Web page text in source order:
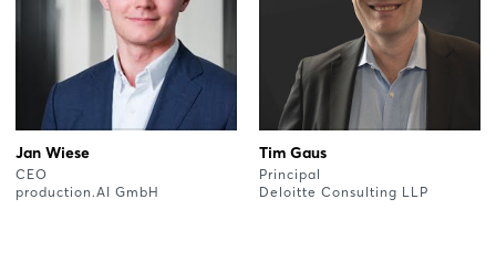
Jan Wiese
CEO
production.AI GmbH
Tim Gaus
Principal
Deloitte Consulting LLP